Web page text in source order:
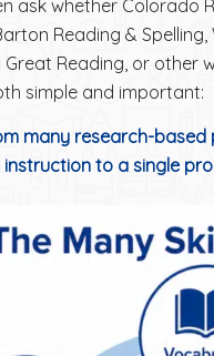
ask whether Colorado
Reading &
Great Reading, or other
simple and important:
many research-
to a single